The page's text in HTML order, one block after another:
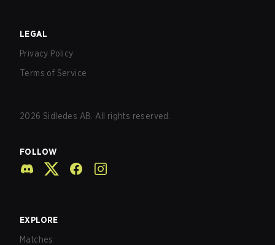
LEGAL
Privacy Policy
Terms of Service
2026 Sidledes AB. All rights reserved.
FOLLOW
EXPLORE
Matches